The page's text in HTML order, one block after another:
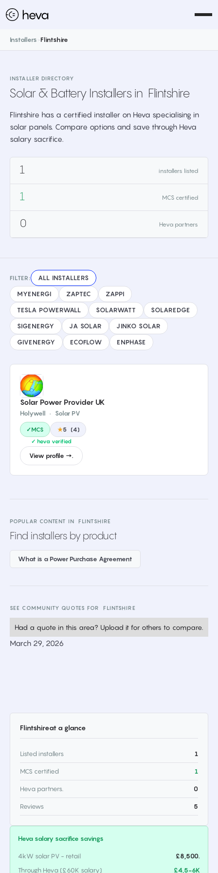
Installers >Flintshire
INSTALLER DIRECTORY
Solar & Battery Installers in Flintshire
Flintshire has a certified installer on Heva specialising in
solar panels. Compare options and save through Heva
salary sacrifice.
1 installers listed
1 MCS certified
0 Heva partners
FILTER: ALL INSTALLERS
MYENERGI ZAPTEC ZAPPI
TESLA POWERWALL SOLARWATT SOLAREDGE
SIGENERGY JA SOLAR JINKO SOLAR
GIVENERGY ECOFLOW ENPHASE
Solar Power Provider UK
Holywell · Solar PV
✓MCS ★5 (4)
✓ heva verified
View profile →.
POPULAR CONTENT IN FLINTSHIRE
Find installers by product
What is a Power Purchase Agreement
SEE COMMUNITY QUOTES FOR FLINTSHIRE
Had a quote in this area? Upload it for others to compare.
March 29, 2026
Flintshireat a glance
Listed installers 1
MCS certified 1
Heva partners. 0
Reviews 5
Heva salary sacrifice savings
4kW solar PV - retail
£8,500.
Through Heva (£60K salary)
£4,5-6K